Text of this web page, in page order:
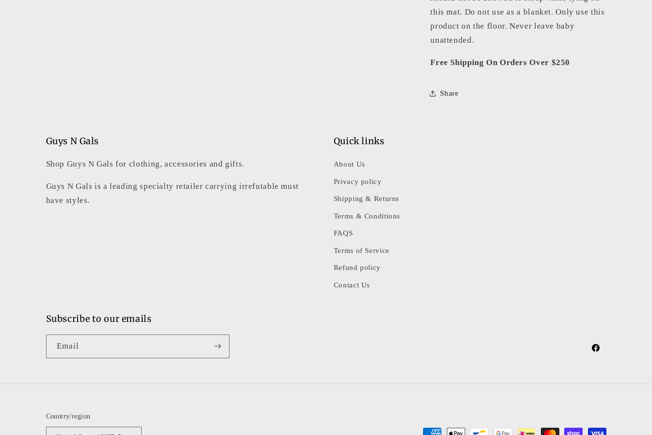
this mat. Do not use as a blanket. Only use this
product on the floor. Never leave baby
unattended.
Free Shipping On Orders Over $250
Share
Guys N Gals
Shop Guys N Gals for clothing, accessories and gifts.
Guys N Gals is a leading specialty retailer carrying irrefutable must
have styles.
Quick links
About Us
Privacy policy
Shipping & Returns
Terms & Conditions
FAQS
Terms of Service
Refund policy
Contact Us
Subscribe to our emails
Email
Facebook
Country/region